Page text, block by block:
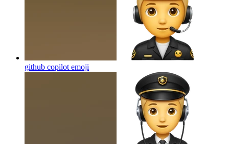
github copilot emoji